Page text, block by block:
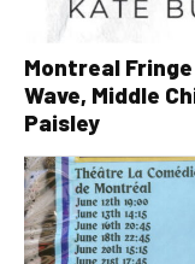
Montreal
Wave, Middle
Paisley